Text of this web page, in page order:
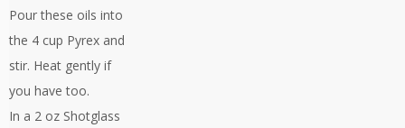
Pour these oils into
the 4 cup Pyrex and
stir. Heat gently if
you have too.
In a 2 oz Shotglass